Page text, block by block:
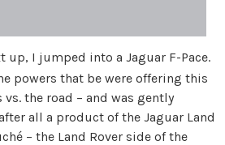
up, I jumped into a Jaguar F-Pace.
powers that be were offering this
the road – and was gently
all a product of the Jaguar Land
– the Land Rover side of the